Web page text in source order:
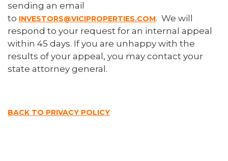
sending an email
to INVESTORS@VICIPROPERTIES.COM. We will
respond to your request for an internal appeal
within 45 days. If you are unhappy with the
results of your appeal, you may contact your
state attorney general.
BACK TO PRIVACY POLICY